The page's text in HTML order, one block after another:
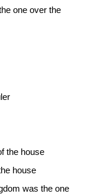
one over the
the house
house
was the one